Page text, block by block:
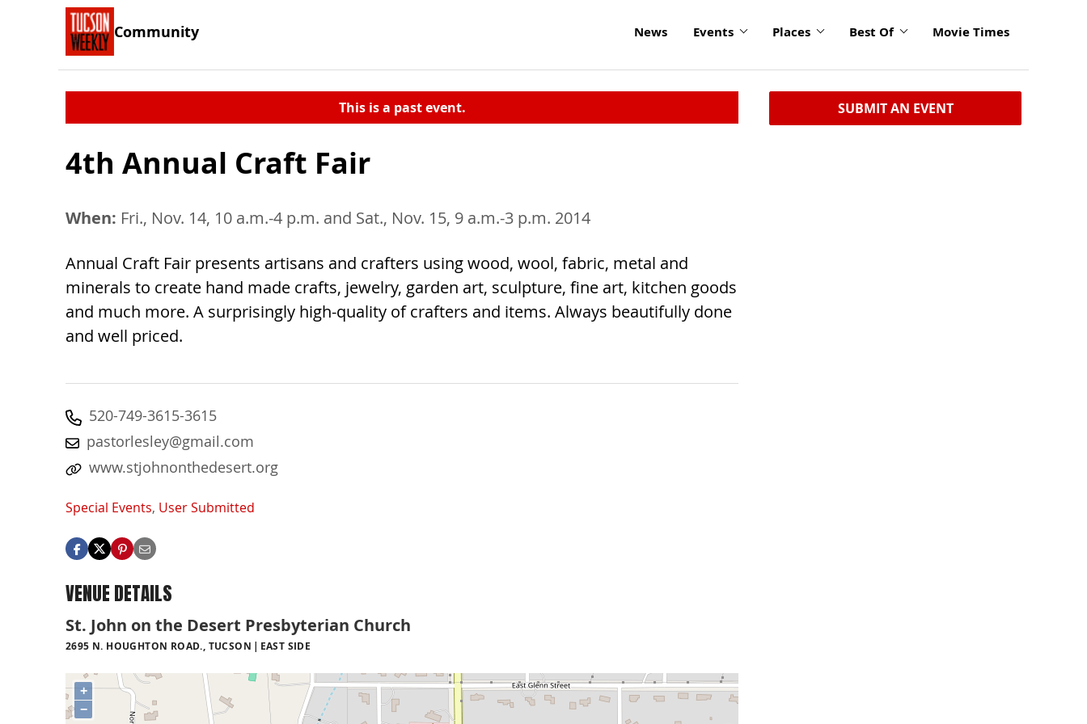
Community News Events Places Best Of Movie Times
This is a past event.
4th Annual Craft Fair
When: Fri., Nov. 14, 10 a.m.-4 p.m. and Sat., Nov. 15, 9 a.m.-3 p.m. 2014
Annual Craft Fair presents artisans and crafters using wood, wool, fabric, metal and
minerals to create hand made crafts, jewelry, garden art, sculpture, fine art, kitchen goods
and much more. A surprisingly high-quality of crafters and items. Always beautifully done
and well priced.
520-749-3615-3615
pastorlesley@gmail.com
www.stjohnonthedesert.org
Special Events, User Submitted
VENUE DETAILS
St. John on the Desert Presbyterian Church
2695 N. HOUGHTON ROAD., TUCSON EAST SIDE
+
−
SUBMIT AN EVENT